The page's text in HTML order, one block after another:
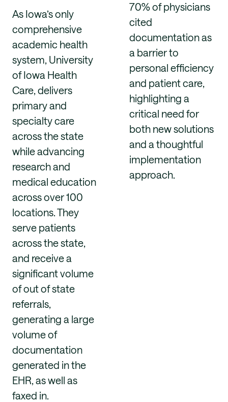
As Iowa’s only
comprehensive
academic health
system, University
of Iowa Health
Care, delivers
primary and
specialty care
across the state
while advancing
research and
medical education
across over 100
locations. They
serve patients
across the state,
and receive a
significant volume
of out of state
referrals,
generating a large
volume of
documentation
generated in the
EHR, as well as
faxed in.
70% of physicians
cited
documentation as
a barrier to
personal efficiency
and patient care,
highlighting a
critical need for
both new solutions
and a thoughtful
implementation
approach.